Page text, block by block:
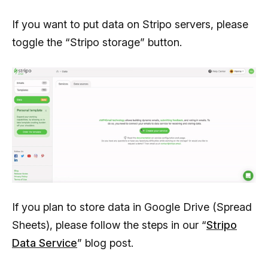
                     "ida":1,
                     "answer":"Email our support
team, they’ll do it for you"
                  },
                     "ida":2,
                  {
                     "ida":3,
                     "answer":"Use synchronized
If you want to put data on Stripo servers, please
toggle the “Stripo storage” button.
If you plan to store data in Google Drive (Spread
Sheets), please follow the steps in our “Stripo
Data Service” blog post.